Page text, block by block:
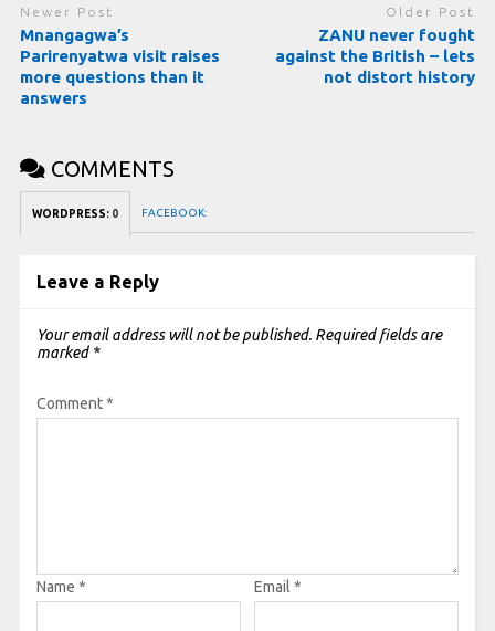
Newer Post
Mnangagwa’s
Parirenyatwa visit raises
more questions than it
answers
Older Post
ZANU never fought
against the British – lets
not distort history
COMMENTS
WORDPRESS: 0 FACEBOOK:
Leave a Reply
Your email address will not be published. Required fields are
marked *
Comment*
Name * Email *